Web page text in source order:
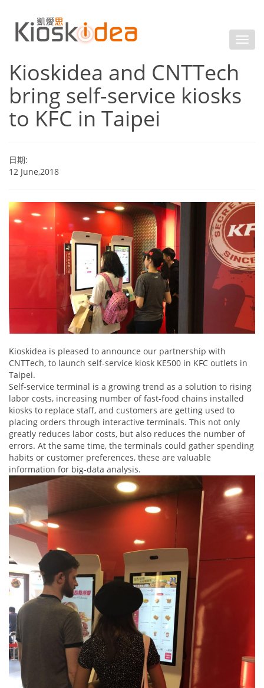
Kioskidea and CNTTech
bring self-service kiosks
to KFC in Taipei
日期:
12 June,2018
Kioskidea is pleased to announce our partnership with
CNTTech, to launch self-service kiosk KE500 in KFC outlets in
Taipei.
Self-service terminal is a growing trend as a solution to rising
labor costs, increasing number of fast-food chains installed
kiosks to replace staff, and customers are getting used to
placing orders through interactive terminals. This not only
greatly reduces labor costs, but also reduces the number of
errors. At the same time, the terminals could gather spending
habits or customer preferences, these are valuable
information for big-data analysis.